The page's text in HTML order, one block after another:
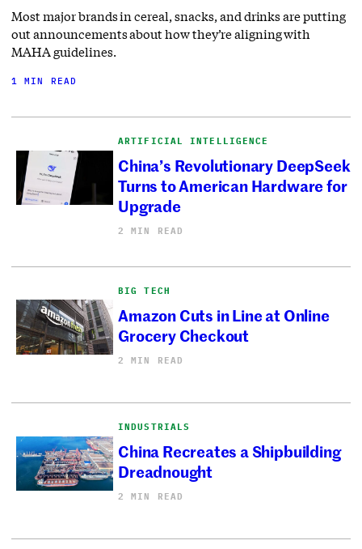
Most major brands in cereal, snacks, and drinks are putting
out announcements about how they’re aligning with
MAHA guidelines.
1 MIN READ
ARTIFICIAL INTELLIGENCE
China’s Revolutionary DeepSeek
Turns to American Hardware for
Upgrade
2 MIN READ
BIG TECH
Amazon Cuts in Line at Online
Grocery Checkout
2 MIN READ
INDUSTRIALS
China Recreates a Shipbuilding
Dreadnought
2 MIN READ